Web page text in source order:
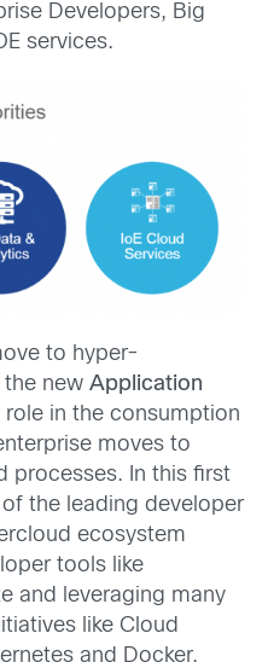
Developers, Big
services.
to hyper-
new Application
in the consumption
moves to
processes. In this first
the leading developer
ecosystem
tools like
and leveraging many
like Cloud
and Docker.